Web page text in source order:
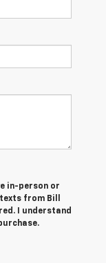
in-person or
from Bill
I understand